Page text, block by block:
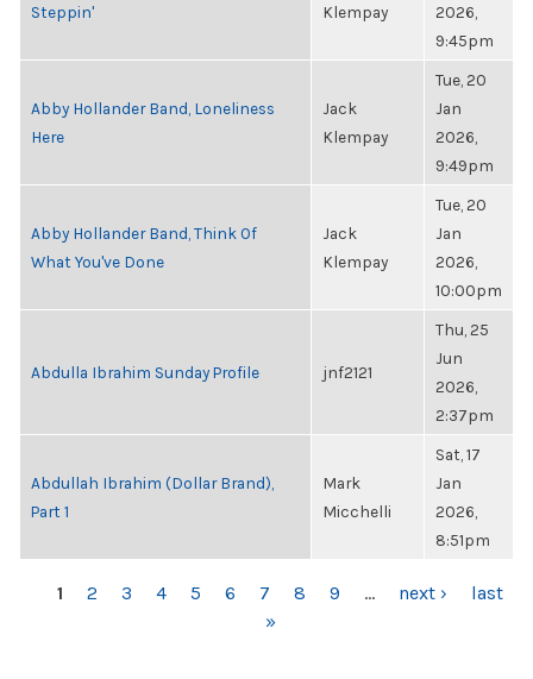
Steppin'
Klempay
2026,
9:45pm
Abby Hollander Band, Loneliness
Here
Jack
Klempay
Tue, 20
Jan
2026,
9:49pm
Abby Hollander Band, Think Of
What You've Done
Jack
Klempay
Tue, 20
Jan
2026,
10:00pm
Abdulla Ibrahim Sunday Profile jnf2121
Thu, 25
Jun
2026,
2:37pm
Abdullah Ibrahim (Dollar Brand),
Part 1
Mark
Micchelli
Sat, 17
Jan
2026,
8:51pm
PAGES
1 2 3 4 5 6 7 8 9 … next ›
last
»